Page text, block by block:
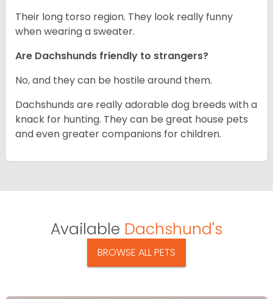
Their long torso region. They look really funny
when wearing a sweater.
Are Dachshunds friendly to strangers?
No, and they can be hostile around them.
Dachshunds are really adorable dog breeds with a
knack for hunting. They can be great house pets
and even greater companions for children.
Available Dachshund's
BROWSE ALL PETS